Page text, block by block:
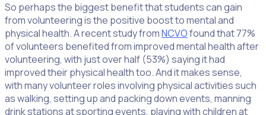
So perhaps the biggest benefit that students can gain
from volunteering is the positive boost to mental and
physical health. A recent study fromNCVOfound that 77%
of volunteers benefited from improved mental health after
volunteering, with just over half (53%) saying it had
improved their physical health too. And it makes sense,
with many volunteer roles involving physical activities such
as walking, setting up and packing down events, manning
drink stations at sporting events, playing with children at